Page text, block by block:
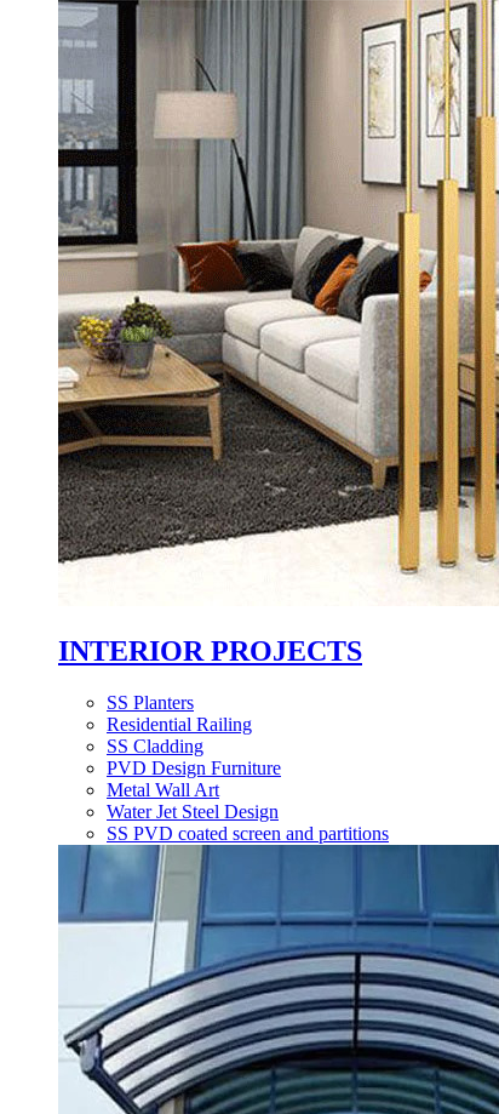
INTERIOR PROJECTS
SS Planters
Residential Railing
SS Cladding
PVD Design Furniture
Metal Wall Art
Water Jet Steel Design
SS PVD coated screen and partitions